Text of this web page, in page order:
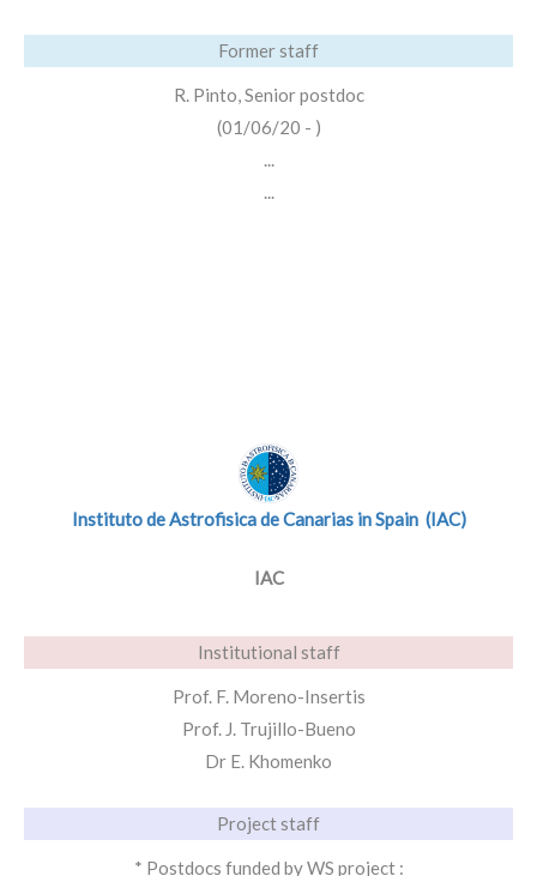
Former staff
R. Pinto, Senior postdoc
(01/06/20 - )
...
...
Instituto de Astrofisica de Canarias in Spain (IAC)
IAC
Institutional staff
Prof. F. Moreno-Insertis
Prof. J. Trujillo-Bueno
Dr E. Khomenko
Project staff
* Postdocs funded by WS project :